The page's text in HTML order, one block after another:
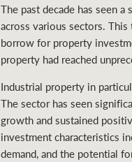
The past decade has seen
across various sectors.
borrow for property
property had reached
Industrial property in
The sector has seen
growth and sustained
investment characteristics
demand, and the potential